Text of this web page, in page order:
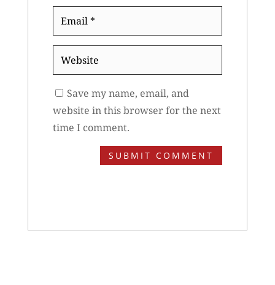
Website
Save my name, email, and
website in this browser for the next
time I comment.
SUBMIT COMMENT